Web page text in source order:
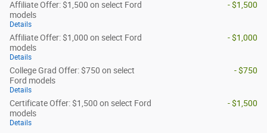
Affiliate Offer: $1,500 on select Ford
models
Details
- $1,500
Affiliate Offer: $1,000 on select Ford
models
Details
- $1,000
College Grad Offer: $750 on select
Ford models
Details
- $750
Certificate Offer: $1,500 on select Ford
models
Details
- $1,500